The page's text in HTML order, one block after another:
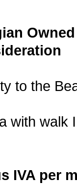
to the
with
IVA per